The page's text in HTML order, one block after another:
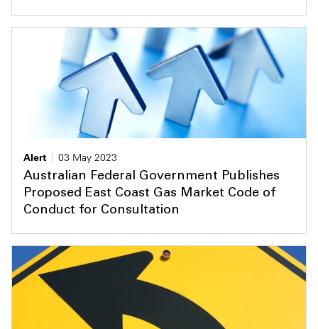
Alert
03 May 2023
Australian Federal Government Publishes
Proposed East Coast Gas Market Code of
Conduct for Consultation